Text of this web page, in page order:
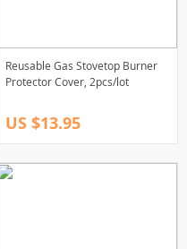
Reusable Gas Stovetop Burner
Protector Cover, 2pcs/lot
US $13.95